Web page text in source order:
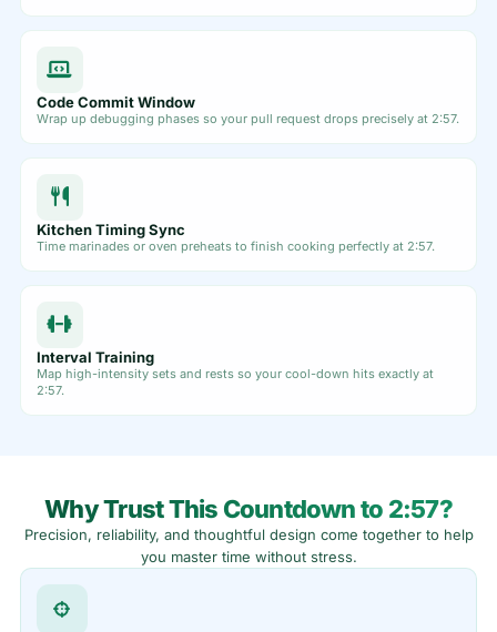
Code Commit Window
Wrap up debugging phases so your pull request drops precisely at 2:57.
Kitchen Timing Sync
Time marinades or oven preheats to finish cooking perfectly at 2:57.
Interval Training
Map high-intensity sets and rests so your cool-down hits exactly at
2:57.
Why Trust This Countdown to 2:57?
Precision, reliability, and thoughtful design come together to help
you master time without stress.